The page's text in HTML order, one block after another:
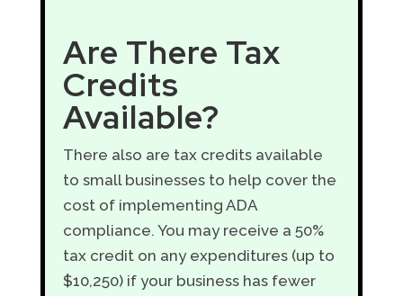
Are There Tax
Credits
Available?
There also are tax credits available
to small businesses to help cover the
cost of implementing ADA
compliance. You may receive a 50%
tax credit on any expenditures (up to
$10,250) if your business has fewer